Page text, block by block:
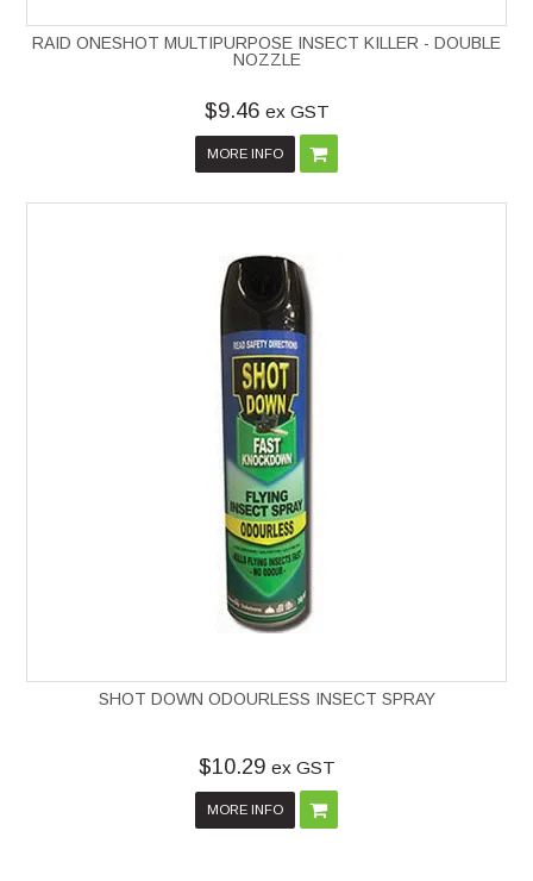
RAID ONESHOT MULTIPURPOSE INSECT KILLER - DOUBLE
NOZZLE
$9.46 ex GST
MORE INFO
SHOT DOWN ODOURLESS INSECT SPRAY
$10.29 ex GST
MORE INFO